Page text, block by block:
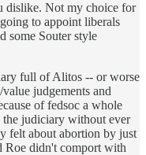
dislike. Not my choice for
to appoint liberals
some Souter style
full of Alitos -- or worse
judgements and
of fedsoc a whole
the judiciary without ever
felt about abortion by just
Roe didn't comport with